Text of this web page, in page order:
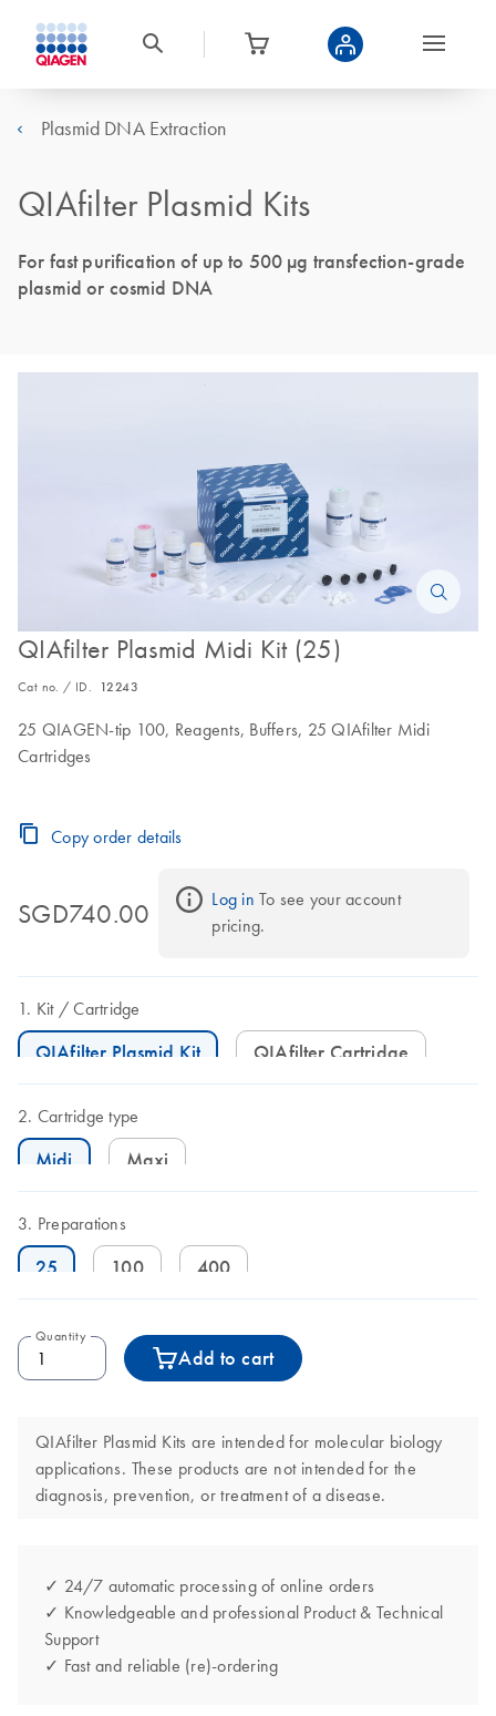
Plasmid DNA Extraction
QIAfilter Plasmid Kits
For fast purification of up to 500 µg transfection-grade
plasmid or cosmid DNA
QIAfilter Plasmid Midi Kit (25)
Cat no. / ID. 12243
25 QIAGEN-tip 100, Reagents, Buffers, 25 QIAfilter Midi
Cartridges
Copy order details
SGD740.00 Log in To see your account
pricing.
Kit Cartridge
QIAfilter Plasmid Kit QIAfilter Cartridge
Cartridge type
Midi Maxi
Preparations
25 100 400
Quantity
Add to cart
QIAfilter Plasmid Kits are intended for molecular biology
applications. These products are not intended for the
diagnosis, prevention, or treatment of a disease.
✓ 24/7 automatic processing of online orders
✓ Knowledgeable and professional Product & Technical
Support
✓ Fast and reliable (re)-ordering